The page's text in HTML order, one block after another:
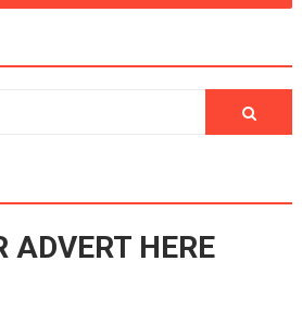
ADVERT HERE